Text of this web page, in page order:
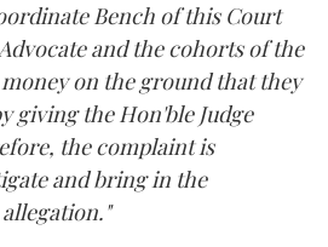
Bench of this Court
and the cohorts of the
on the ground that they
giving the Hon'ble Judge
the complaint is
and bring in the